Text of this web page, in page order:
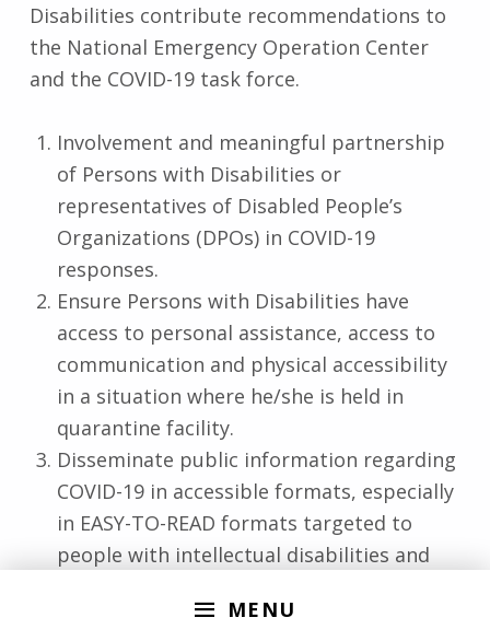
MENU
Disabilities contribute recommendations to
the National Emergency Operation Center
and the COVID-19 task force.
Involvement and meaningful partnership
of Persons with Disabilities or
representatives of Disabled People’s
Organizations (DPOs) in COVID-19
responses.
Ensure Persons with Disabilities have
access to personal assistance, access to
communication and physical accessibility
in a situation where he/she is held in
quarantine facility.
Disseminate public information regarding
COVID-19 in accessible formats, especially
in EASY-TO-READ formats targeted to
people with intellectual disabilities and
Grant exemption for Persons with